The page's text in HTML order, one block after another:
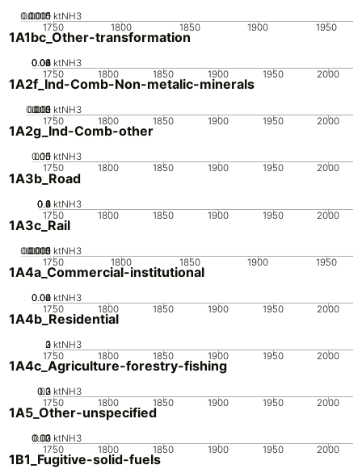
1750 1800 1850 1900 1950
0
0.0005
0.001
0.0015 ktNH3
1A1bc_Other-transformation
1750 1800 1850 1900 1950 2000
0
0.02
0.04
0.06
0.08
0.1 ktNH3
1A2f_Ind-Comb-Non-metalic-minerals
1750 1800 1850 1900 1950 2000
0
0.005
0.01
0.015
0.02 ktNH3
1A2g_Ind-Comb-other
1750 1800 1850 1900 1950 2000
0
0.05
0.1
0.15 ktNH3
1A3b_Road
1750 1800 1850 1900 1950 2000
0
0.2
0.4
0.6
0.8
1 ktNH3
1A3c_Rail
1750 1800 1850 1900 1950
0
0.0005
0.001
0.0015
0.002 ktNH3
1A4a_Commercial-institutional
1750 1800 1850 1900 1950 2000
0
0.02
0.04
0.06 ktNH3
1A4b_Residential
1750 1800 1850 1900 1950 2000
0
1
2
3 ktNH3
1A4c_Agriculture-forestry-fishing
1750 1800 1850 1900 1950 2000
0
0.1
0.2
0.3 ktNH3
1A5_Other-unspecified
1750 1800 1850 1900 1950 2000
0
0.01
0.02
0.03 ktNH3
1B1_Fugitive-solid-fuels